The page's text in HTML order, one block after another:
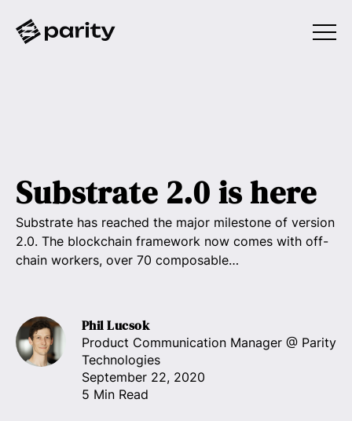
Substrate 2.0 is here
Substrate has reached the major milestone of version
2.0. The blockchain framework now comes with off-
chain workers, over 70 composable…
Phil Lucsok
Product Communication Manager @ Parity
Technologies
September 22, 2020
5 Min Read